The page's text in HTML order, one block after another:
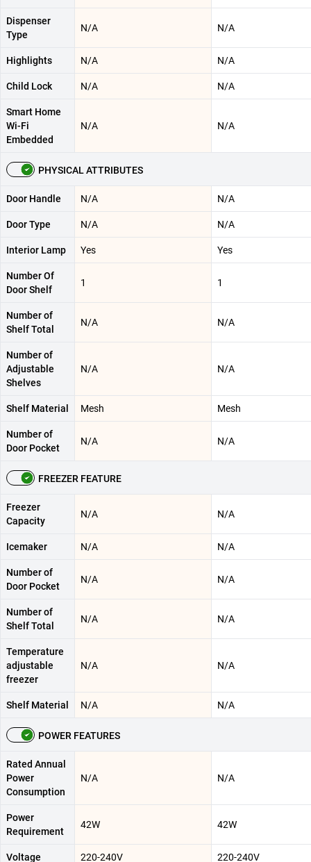
Dispenser
Type
N/A N/A
Highlights N/A N/A
Child Lock N/A N/A
Smart Home
Wi-Fi
Embedded
N/A N/A
PHYSICAL ATTRIBUTES
Door Handle N/A N/A
Door Type N/A N/A
Interior Lamp Yes Yes
Number Of
Door Shelf
1 1
Number of
Shelf Total
N/A N/A
Number of
Adjustable
Shelves
N/A N/A
Shelf Material Mesh Mesh
Number of
Door Pocket
N/A N/A
FREEZER FEATURE
Freezer
Capacity
N/A N/A
Icemaker N/A N/A
Number of
Door Pocket
N/A N/A
Number of
Shelf Total
N/A N/A
Temperature
adjustable
freezer
N/A N/A
Shelf Material N/A N/A
POWER FEATURES
Rated Annual
Power
Consumption
N/A N/A
Power
Requirement
42W 42W
Voltage 220-240V 220-240V